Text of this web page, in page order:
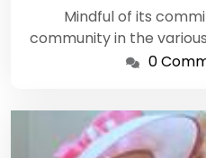
Mindful of its
community in the
0